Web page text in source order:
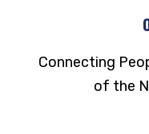
Connecting
of the